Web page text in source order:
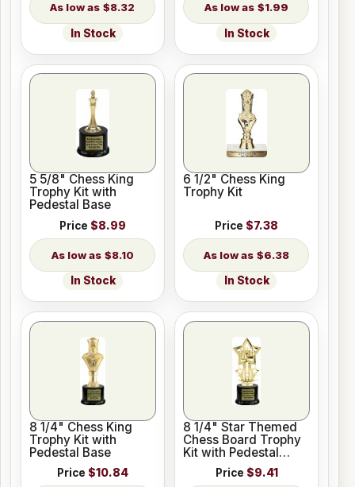
$8.32
In Stock
$1.99
In Stock
5 5/8" Chess King
Trophy Kit with
Pedestal Base
Price $8.99
$8.10
In Stock
6 1/2" Chess King
Trophy Kit
Price $7.38
$6.38
In Stock
8 1/4" Chess King
Trophy Kit with
Pedestal Base
Price $10.84
8 1/4" Star Themed
Chess Board Trophy
Kit with Pedestal
Price $9.41